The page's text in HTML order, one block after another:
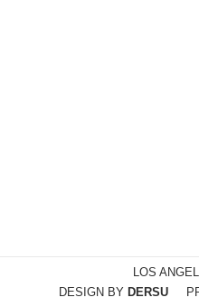
LOS
DESIGN BY DERSU